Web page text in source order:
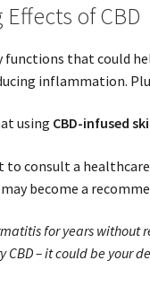
of CBD
functions that could
inflammation.
using CBD-infused
to consult a
become a
for years without
CBD – it could be your